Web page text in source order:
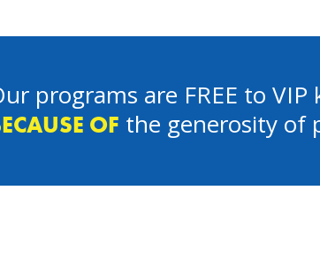
programs are FREE to
OF the generosity of